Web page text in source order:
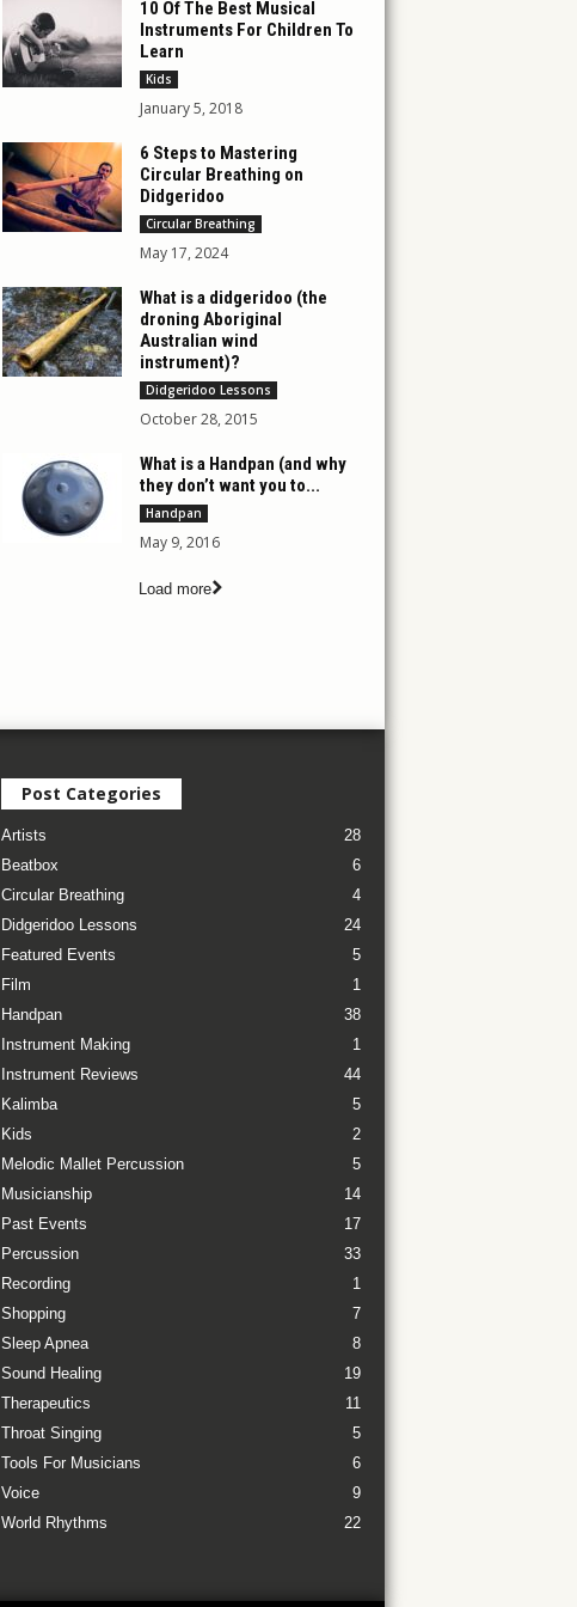
10 Of The Best Musical
Instruments For Children To
Learn
Kids
January 5, 2018
6 Steps to Mastering
Circular Breathing on
Didgeridoo
Circular Breathing
May 17, 2024
What is a didgeridoo (the
droning Aboriginal
Australian wind
instrument)?
Didgeridoo Lessons
October 28, 2015
What is a Handpan (and why
they don’t want you to...
Handpan
May 9, 2016
Load more
Post Categories
Artists
28
Beatbox
6
Circular Breathing
4
Didgeridoo Lessons
24
Featured Events
5
Film
1
Handpan
38
Instrument Making
1
Instrument Reviews
44
Kalimba
5
Kids
2
Melodic Mallet Percussion
5
Musicianship
14
Past Events
17
Percussion
33
Recording
1
Shopping
7
Sleep Apnea
8
Sound Healing
19
Therapeutics
11
Throat Singing
5
Tools For Musicians
6
Voice
9
World Rhythms
22